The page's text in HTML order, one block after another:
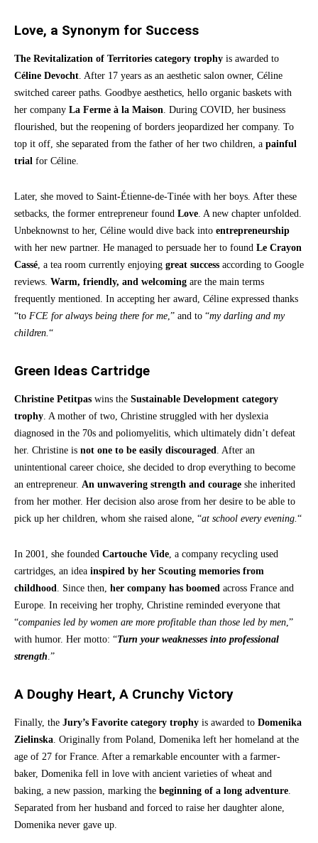
Love, a Synonym for Success
The Revitalization of Territories category trophy is awarded to
Céline Devocht . After 17 years as an aesthetic salon owner, Céline
switched career paths. Goodbye aesthetics, hello organic baskets with
her company La Ferme à la Maison . During COVID, her business
flourished, but the reopening of borders jeopardized her company. To
top it off, she separated from the father of her two children, a painful
trial for Céline.
Later, she moved to Saint-Étienne-de-Tinée with her boys. After these
setbacks, the former entrepreneur found Love . A new chapter unfolded.
Unbeknownst to her, Céline would dive back into entrepreneurship
with her new partner. He managed to persuade her to found Le Crayon
Cassé , a tea room currently enjoying great success according to Google
reviews. Warm, friendly, and welcoming are the main terms
frequently mentioned. In accepting her award, Céline expressed thanks
“to FCE for always being there for me ,” and to “my darling and my
children. “
Green Ideas Cartridge
Christine Petitpas wins the Sustainable Development category
trophy . A mother of two, Christine struggled with her dyslexia
diagnosed in the 70s and poliomyelitis, which ultimately didn’t defeat
her. Christine is not one to be easily discouraged . After an
unintentional career choice, she decided to drop everything to become
an entrepreneur. An unwavering strength and courage she inherited
from her mother. Her decision also arose from her desire to be able to
pick up her children, whom she raised alone, “at school every evening. “
In 2001, she founded Cartouche Vide , a company recycling used
cartridges, an idea inspired by her Scouting memories from
childhood . Since then, her company has boomed across France and
Europe. In receiving her trophy, Christine reminded everyone that
“companies led by women are more profitable than those led by men ,”
with humor. Her motto: “Turn your weaknesses into professional
strength .”
A Doughy Heart, A Crunchy Victory
Finally, the Jury’s Favorite category trophy is awarded to Domenika
Zielinska . Originally from Poland, Domenika left her homeland at the
age of 27 for France. After a remarkable encounter with a farmer-
baker, Domenika fell in love with ancient varieties of wheat and
baking, a new passion, marking the beginning of a long adventure
Separated from her husband and forced to raise her daughter alone,
Domenika never gave up.